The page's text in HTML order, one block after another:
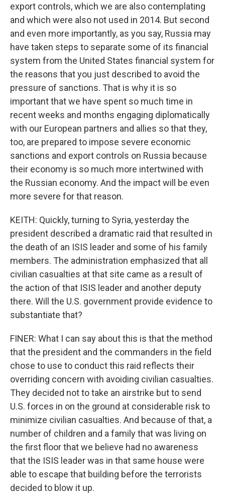
export controls, which we are also contemplating
and which were also not used in 2014. But second
and even more importantly, as you say, Russia may
have taken steps to separate some of its financial
system from the United States financial system for
the reasons that you just described to avoid the
pressure of sanctions. That is why it is so
important that we have spent so much time in
recent weeks and months engaging diplomatically
with our European partners and allies so that they,
too, are prepared to impose severe economic
sanctions and export controls on Russia because
their economy is so much more intertwined with
the Russian economy. And the impact will be even
more severe for that reason.
KEITH: Quickly, turning to Syria, yesterday the
president described a dramatic raid that resulted in
the death of an ISIS leader and some of his family
members. The administration emphasized that all
civilian casualties at that site came as a result of
the action of that ISIS leader and another deputy
there. Will the U.S. government provide evidence to
substantiate that?
FINER: What I can say about this is that the method
that the president and the commanders in the field
chose to use to conduct this raid reflects their
overriding concern with avoiding civilian casualties.
They decided not to take an airstrike but to send
U.S. forces in on the ground at considerable risk to
minimize civilian casualties. And because of that, a
number of children and a family that was living on
the first floor that we believe had no awareness
that the ISIS leader was in that same house were
able to escape that building before the terrorists
decided to blow it up.